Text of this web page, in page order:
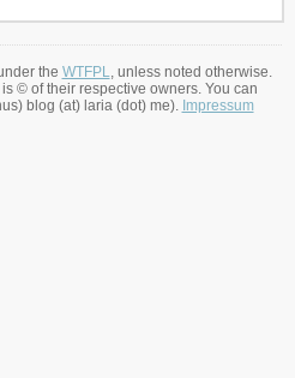
the WTFPL, unless noted otherwise.
© of their respective owners. You can
blog (at) laria (dot) me). Impressum